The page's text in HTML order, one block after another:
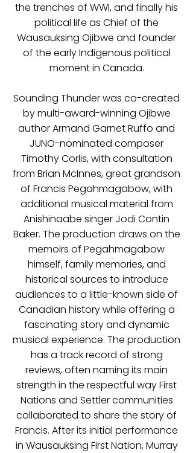
the trenches of WWI, and finally his
political life as Chief of the
Wausauksing Ojibwe and founder
of the early Indigenous political
moment in Canada.
Sounding Thunder was co-created
by multi-award-winning Ojibwe
author Armand Garnet Ruffo and
JUNO-nominated composer
Timothy Corlis, with consultation
from Brian McInnes, great grandson
of Francis Pegahmagabow, with
additional musical material from
Anishinaabe singer Jodi Contin
Baker. The production draws on the
memoirs of Pegahmagabow
himself, family memories, and
historical sources to introduce
audiences to a little-known side of
Canadian history while offering a
fascinating story and dynamic
musical experience. The production
has a track record of strong
reviews, often naming its main
strength in the respectful way First
Nations and Settler communities
collaborated to share the story of
Francis. After its initial performance
in Wausauksing First Nation, Murray